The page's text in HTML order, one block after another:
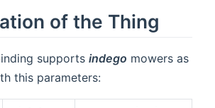
of the Thing
supports indego mowers as
this parameters: